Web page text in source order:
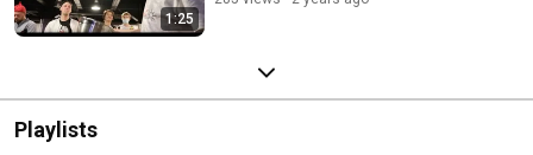
1:25
Playlists